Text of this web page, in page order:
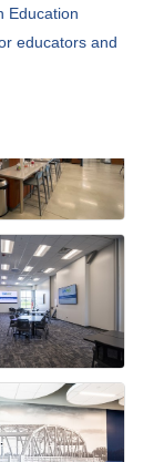
Education
educators and